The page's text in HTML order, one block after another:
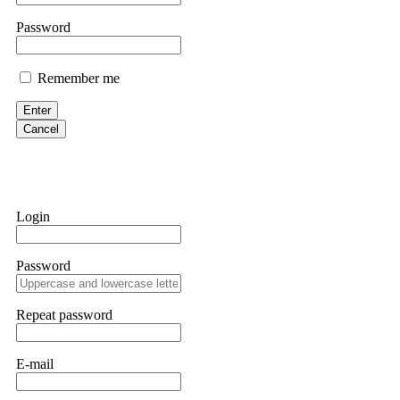
them intimidate you. Get professional help. Contact
Evan Garrison
Cloud mining contracts are almost always too good to be true. I
Never accept bonuses. But if you're already trapped, call
robertalfred175
hope that it helps others who have been victims of crypto
many sleepless nights. Crypto scams are increasingly common
provided all the necessary information—wallet addresses,
they were able to trace the stolen Dogecoin, identify the
Password
Remember me
Enter
Cancel
Login
Password
Repeat password
E-mail